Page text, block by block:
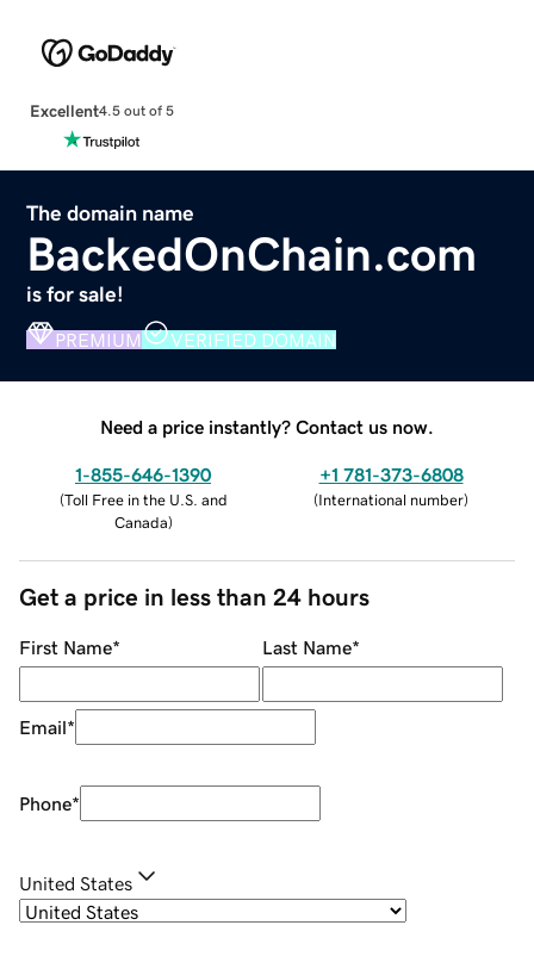
Excellent4.5 out of 5
The domain name
BackedOnChain.com
is for sale!
PREMIUM VERIFIED DOMAIN
Need a price instantly? Contact us now.
1-855-646-1390
(Toll Free in the U.S. and
Canada)
+1 781-373-6808
(International number)
Get a price in less than 24 hours
First Name* Last Name*
Email*
Phone*
United States